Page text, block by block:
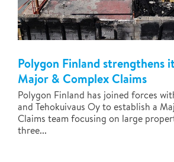
Polygon Finland strengthens
Major & Complex Claims
Polygon Finland has joined forces
and Tehokuivaus Oy to establish a
Claims team focusing on large
three...